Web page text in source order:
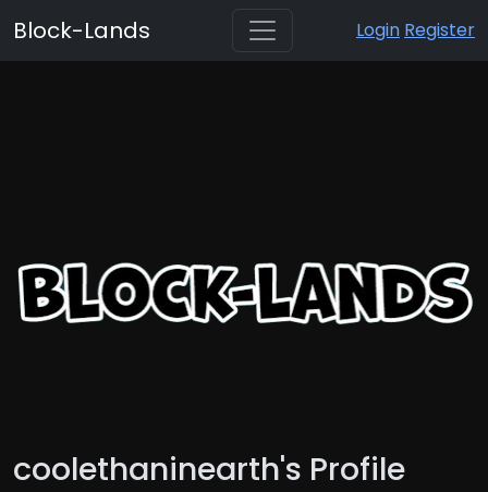
Block-Lands Login Register
coolethaninearth's Profile